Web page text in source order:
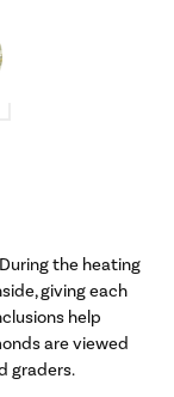
the heating
giving each
help
are viewed
graders.